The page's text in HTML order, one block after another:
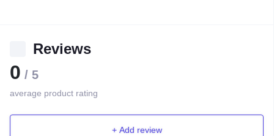
Reviews
0 / 5
average product rating
+ Add review